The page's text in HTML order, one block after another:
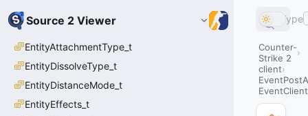
Source 2 Viewer
EntityAttachmentType_t
EntityDissolveType_t
EntityDistanceMode_t
EntityEffects_t
Type
Counter-
Strike 2
client